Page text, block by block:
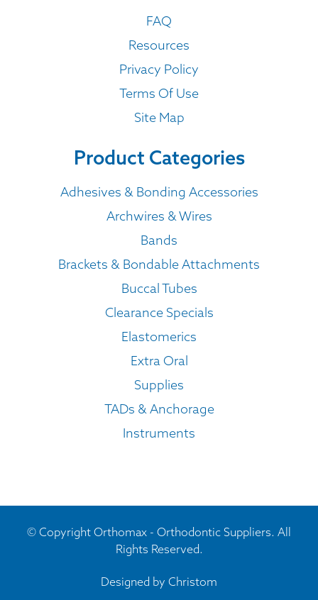
FAQ
Resources
Privacy Policy
Terms Of Use
Site Map
Product Categories
Adhesives & Bonding Accessories
Archwires & Wires
Bands
Brackets & Bondable Attachments
Buccal Tubes
Clearance Specials
Elastomerics
Extra Oral
Supplies
TADs & Anchorage
Instruments
© Copyright Orthomax - Orthodontic Suppliers. All
Rights Reserved.
Designed by Christom